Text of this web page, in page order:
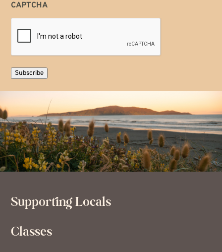
CAPTCHA
Subscribe
Supporting Locals
Classes